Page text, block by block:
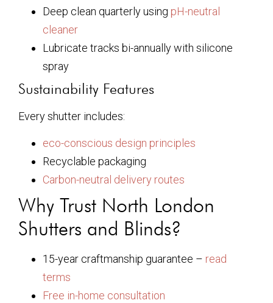
Deep clean quarterly using pH-neutral
cleaner
Lubricate tracks bi-annually with silicone
spray
Sustainability Features
Every shutter includes:
eco-conscious design principles
Recyclable packaging
Carbon-neutral delivery routes
Why Trust North London
Shutters and Blinds?
15-year craftmanship guarantee – read
terms
Free in-home consultation